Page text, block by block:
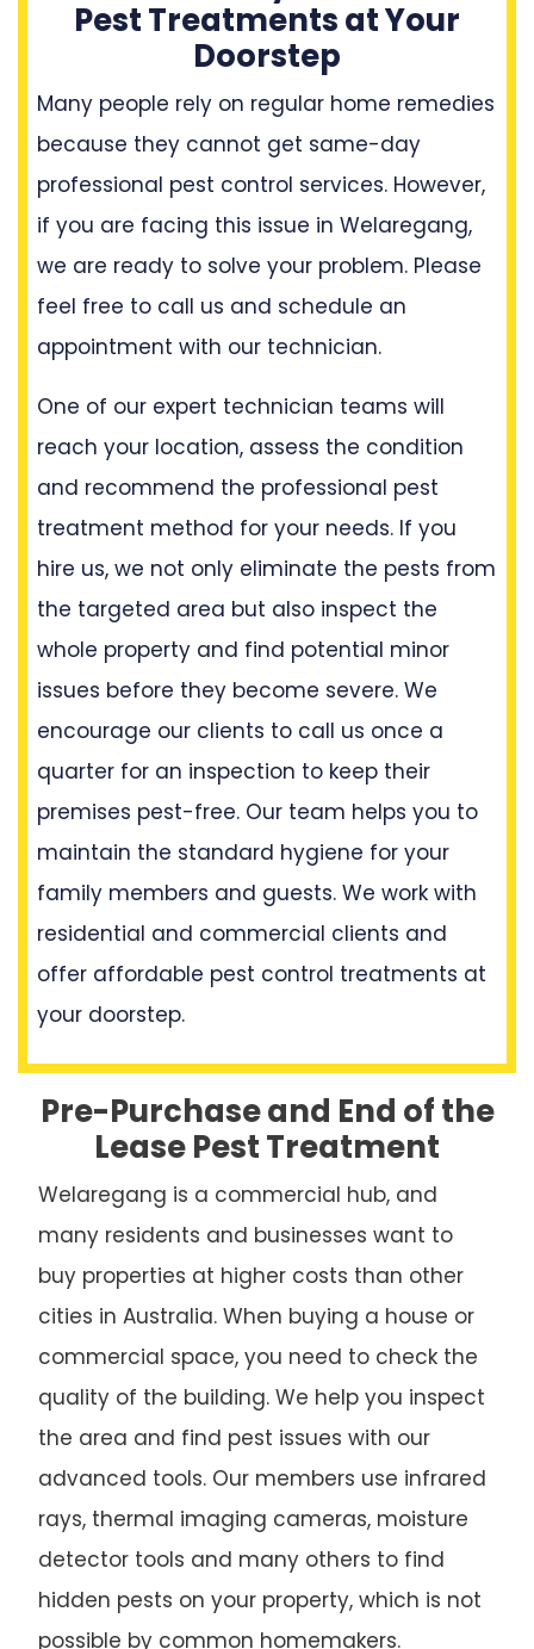
Pest Treatments at Your
Doorstep
Many people rely on regular home remedies
because they cannot get same-day
professional pest control services. However,
if you are facing this issue in Welaregang,
we are ready to solve your problem. Please
feel free to call us and schedule an
appointment with our technician.
One of our expert technician teams will
reach your location, assess the condition
and recommend the professional pest
treatment method for your needs. If you
hire us, we not only eliminate the pests from
the targeted area but also inspect the
whole property and find potential minor
issues before they become severe. We
encourage our clients to call us once a
quarter for an inspection to keep their
premises pest-free. Our team helps you to
maintain the standard hygiene for your
family members and guests. We work with
residential and commercial clients and
offer affordable pest control treatments at
your doorstep.
Pre-Purchase and End of the
Lease Pest Treatment
Welaregang is a commercial hub, and
many residents and businesses want to
buy properties at higher costs than other
cities in Australia. When buying a house or
commercial space, you need to check the
quality of the building. We help you inspect
the area and find pest issues with our
advanced tools. Our members use infrared
rays, thermal imaging cameras, moisture
detector tools and many others to find
hidden pests on your property, which is not
possible by common homemakers.